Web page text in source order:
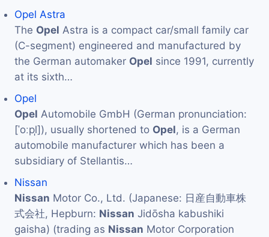
Opel Astra
The Opel Astra is a compact car/small family car
(C-segment) engineered and manufactured by
the German automaker Opel since 1991, currently
at its sixth…
Opel
Opel Automobile GmbH (German pronunciation:
[ˈoːpl̩]), usually shortened to Opel, is a German
automobile manufacturer which has been a
subsidiary of Stellantis…
Nissan
Nissan Motor Co., Ltd. (Japanese: 日産自動車株
式会社, Hepburn: Nissan Jidōsha kabushiki
gaisha) (trading as Nissan Motor Corporation